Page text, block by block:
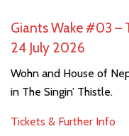
Giants Wake #03 –
24 July 2026
Wohn and House of
in The Singin’ Thistle.
Tickets & Further Info